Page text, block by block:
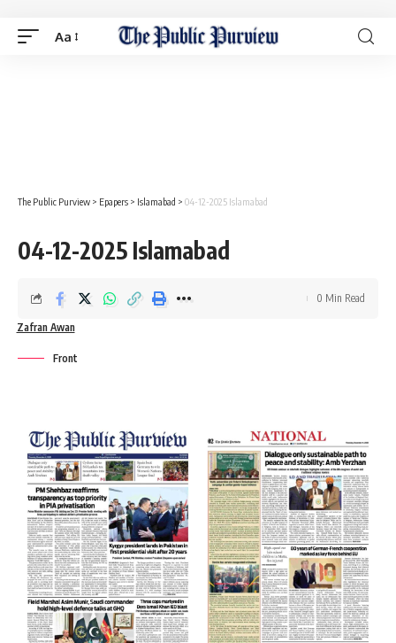
Aa
The Public Purview > Epapers > Islamabad > 04-12-2025 Islamabad
04-12-2025 Islamabad
Zafran Awan
0 Min Read
Front